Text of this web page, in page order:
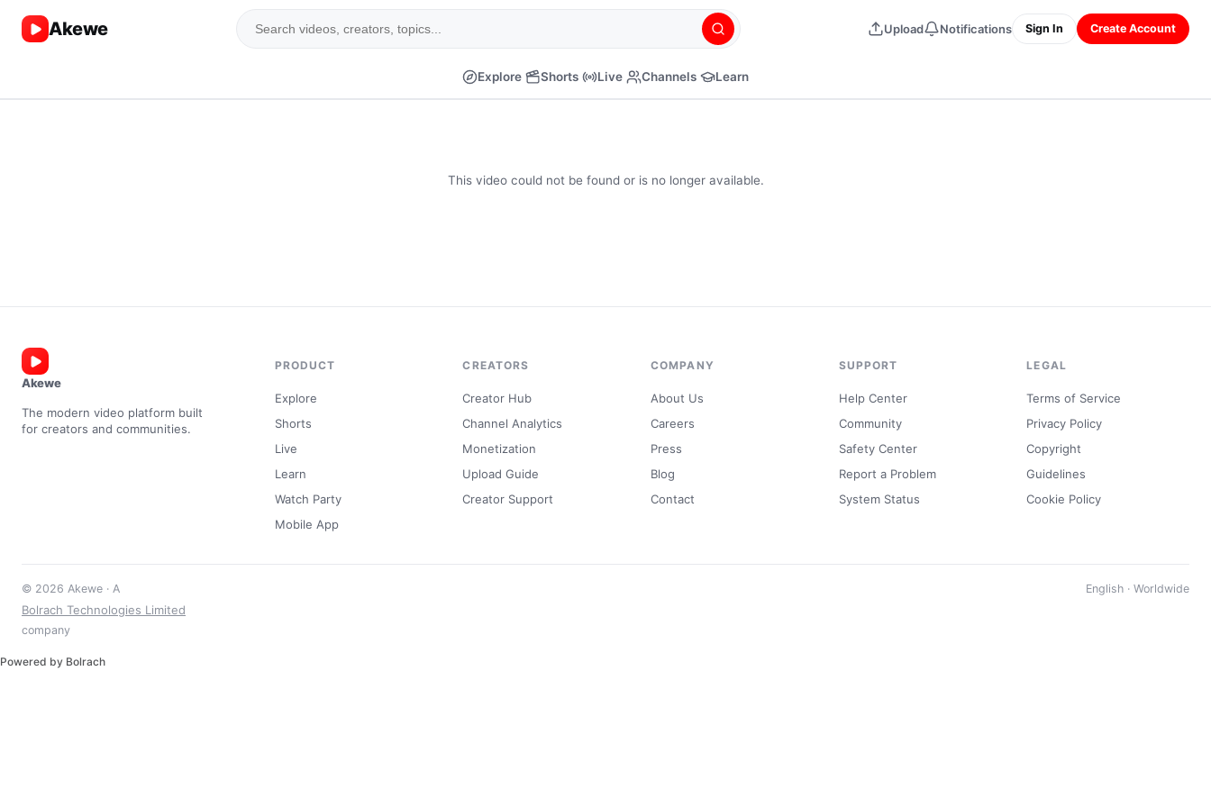
Akewe Upload Notifications Sign In Create Account
Explore Shorts Live Channels Learn
This video could not be found or is no longer available.
Akewe
The modern video platform built
for creators and communities.
PRODUCT
Explore
Shorts
Live
Learn
Watch Party
Mobile App
CREATORS
Creator Hub
Channel Analytics
Monetization
Upload Guide
Creator Support
COMPANY
About Us
Careers
Press
Blog
Contact
SUPPORT
Help Center
Community
Safety Center
Report a Problem
System Status
LEGAL
Terms of Service
Privacy Policy
Copyright
Guidelines
Cookie Policy
© 2026 Akewe · A
Bolrach Technologies Limited
company
English · Worldwide
Powered by Bolrach